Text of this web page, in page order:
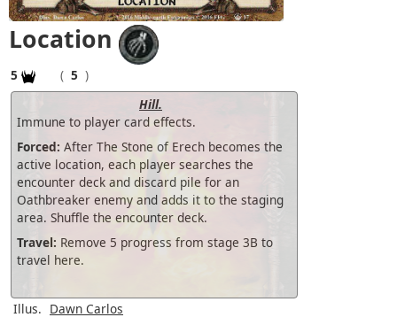
Location
5 ( 5 )
Hill.
Immune to player card effects.
Forced: After The Stone of Erech becomes the
active location, each player searches the
encounter deck and discard pile for an
Oathbreaker enemy and adds it to the staging
area. Shuffle the encounter deck.
Travel: Remove 5 progress from stage 3B to
travel here.
Illus. Dawn Carlos